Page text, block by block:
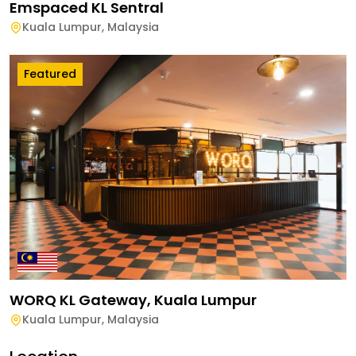
Emspaced KL Sentral
Kuala Lumpur, Malaysia
Featured
WORQ KL Gateway, Kuala Lumpur
Kuala Lumpur, Malaysia